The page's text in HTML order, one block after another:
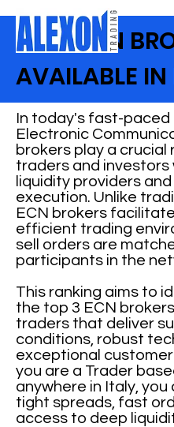
BEST ECN
AVAILABLE
In today's fast-
Electronic
brokers play a crucial
traders and
liquidity providers
execution. Unlike
ECN brokers
efficient trading
sell orders are
participants in the
This ranking aims to
the top 3 ECN
traders that deliver
conditions, robust
exceptional
you are a Trader
anywhere in Italy,
tight spreads, fast
access to deep